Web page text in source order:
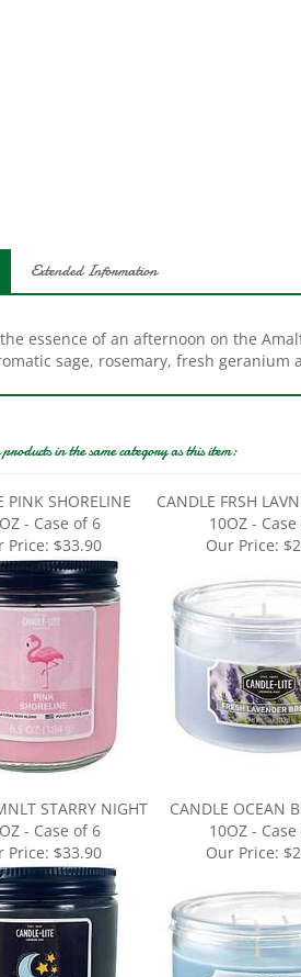
sage, rosemary, fresh geranium
- Case of 6
10OZ -
Price:$33.90 Our Price:
STARRY NIGHT
- Case of 6
10OZ - Case
Price:$33.90 Our Price: